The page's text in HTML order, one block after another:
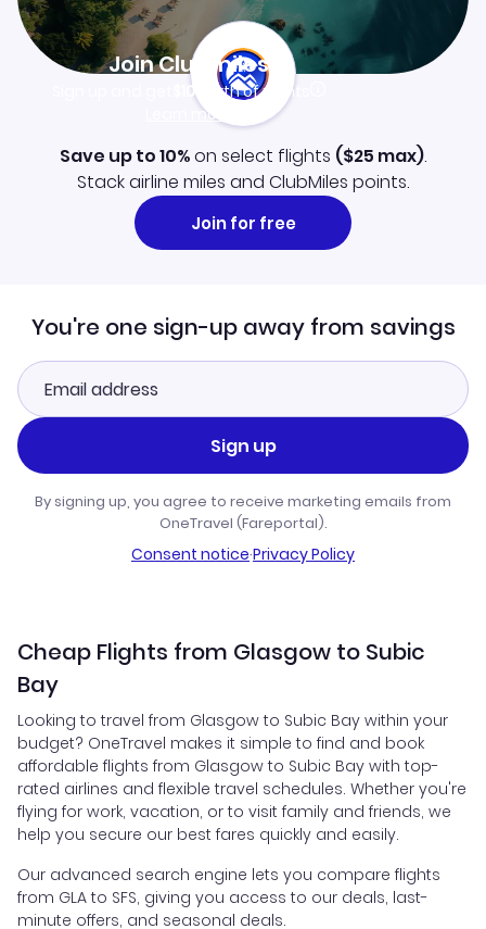
Join Clubmiles
$10worth of points
Learn more
Save up to 10%on select flights ($25 max).
Stack airline miles and ClubMiles points.
Join for free
You're one sign-up away from savings
Sign up
By signing up, you agree to receive marketing emails from
OneTravel (Fareportal).
Consent notice·Privacy Policy
Cheap Flights from Glasgow to Subic
Bay
Looking to travel from Glasgow to Subic Bay within your
budget? OneTravel makes it simple to find and book
affordable flights from Glasgow to Subic Bay with top-
rated airlines and flexible travel schedules. Whether you're
flying for work, vacation, or to visit family and friends, we
help you secure our best fares quickly and easily.
Our advanced search engine lets you compare flights
from GLA to SFS, giving you access to our deals, last-
minute offers, and seasonal deals.